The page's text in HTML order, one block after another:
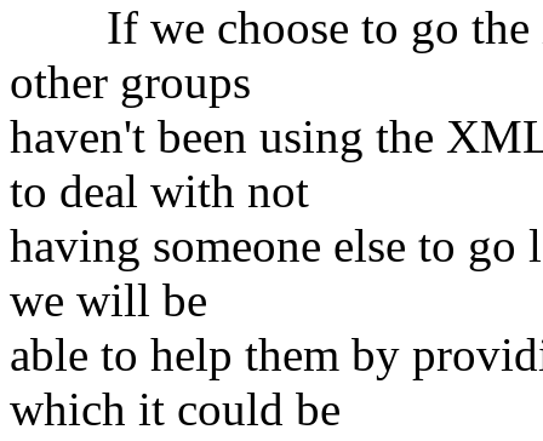
If we choose to go the
other groups
haven't been using the
to deal with not
having someone else to
we will be
able to help them by
which it could be